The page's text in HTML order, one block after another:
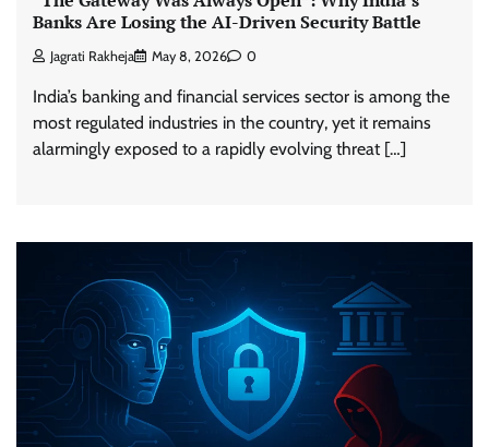
Banks Are Losing the AI-Driven Security Battle
Jagrati Rakheja May 8, 2026 0
India’s banking and financial services sector is among the
most regulated industries in the country, yet it remains
alarmingly exposed to a rapidly evolving threat […]